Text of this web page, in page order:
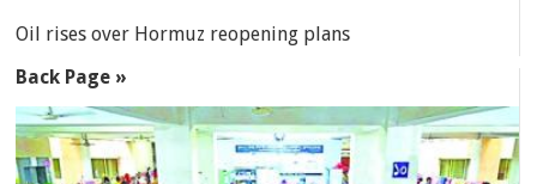
Oil rises over Hormuz reopening plans
Back Page »